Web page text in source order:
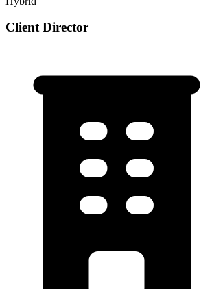
Client Director